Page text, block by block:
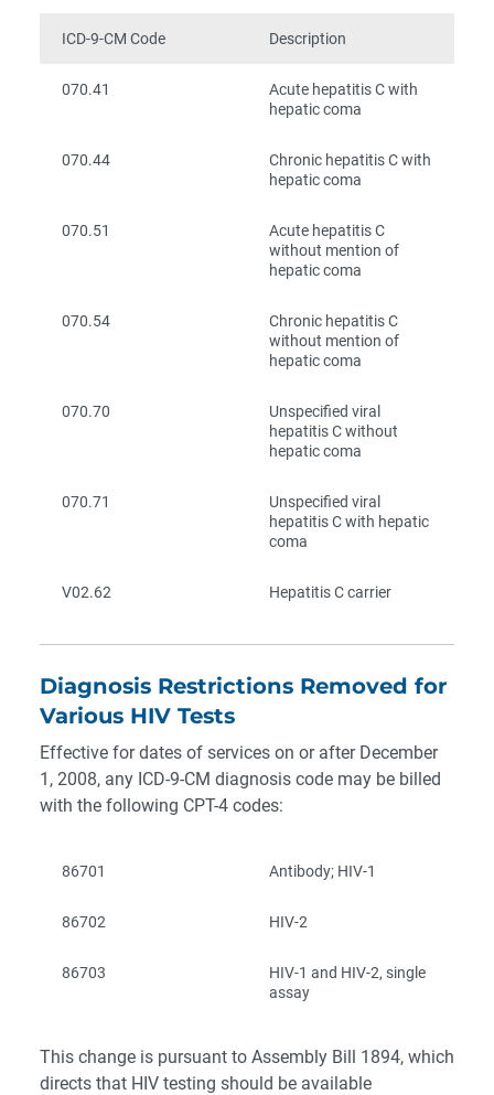
ICD-9-CM Code Description
070.41
Acute hepatitis C with
hepatic coma
070.44
Chronic hepatitis C with
hepatic coma
070.51
Acute hepatitis C
without mention of
hepatic coma
070.54
Chronic hepatitis C
without mention of
hepatic coma
070.70
Unspecified viral
hepatitis C without
hepatic coma
070.71
Unspecified viral
hepatitis C with hepatic
coma
V02.62 Hepatitis C carrier
Diagnosis Restrictions Removed for
Various HIV Tests
Effective for dates of services on or after December
1, 2008, any ICD-9-CM diagnosis code may be billed
with the following CPT-4 codes:
86701 Antibody; HIV-1
86702 HIV-2
86703
HIV-1 and HIV-2, single
assay
This change is pursuant to Assembly Bill 1894, which
directs that HIV testing should be available